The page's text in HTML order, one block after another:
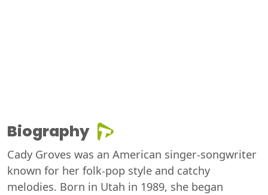
Biography
Cady Groves was an American singer-songwriter
known for her folk-pop style and catchy
melodies. Born in Utah in 1989, she began